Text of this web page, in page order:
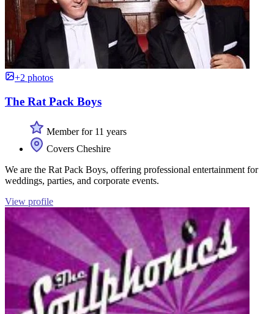
+2 photos
The Rat Pack Boys
Member for 11 years
Covers Cheshire
We are the Rat Pack Boys, offering professional entertainment for
weddings, parties, and corporate events.
View profile